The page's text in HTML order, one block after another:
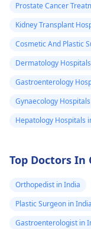
Prostate Cancer
Kidney Transplant
Cosmetic And Plastic
Dermatology
Gastroenterology
Gynaecology
Hepatology Hospitals
Top Doctors In
Orthopedist in India
Plastic Surgeon in India
Gastroenterologist in